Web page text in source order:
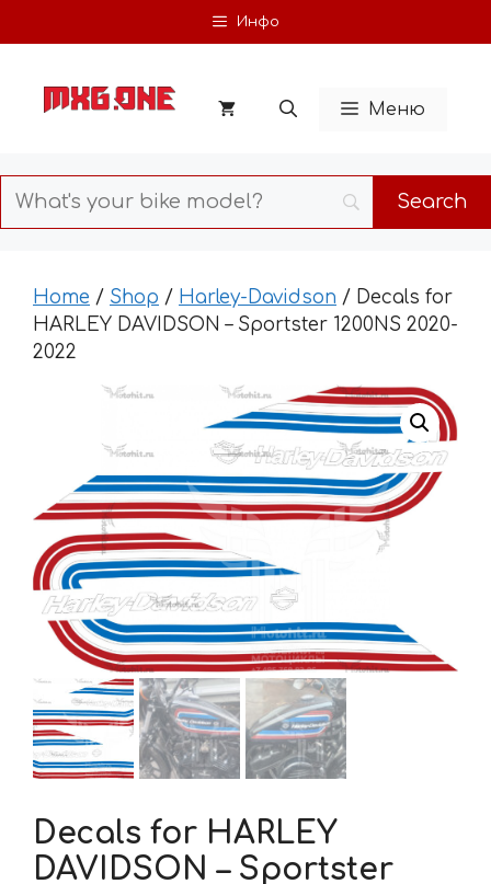
to
Инфо
Меню
Home / Shop / Harley-Davidson / Decals for
HARLEY DAVIDSON – Sportster 1200NS 2020-
2022
Decals for HARLEY
DAVIDSON – Sportster